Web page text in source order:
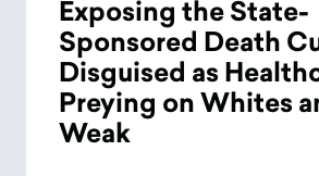
Exposing the State-
Sponsored Death
Disguised as
Preying on Whites
Weak